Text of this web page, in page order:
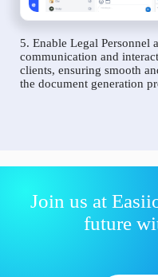
5. Enable Legal Personnel
communication and
clients, ensuring smooth
the document generation
Join us at
future